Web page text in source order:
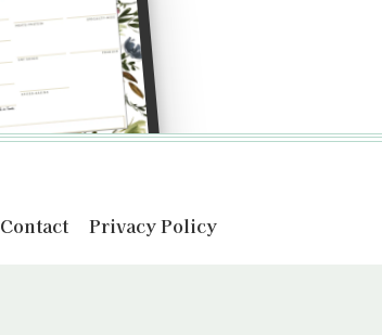
Contact Privacy Policy